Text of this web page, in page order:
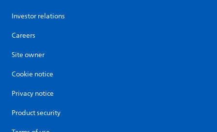
Investor relations
Careers
Site owner
Cookie notice
Privacy notice
Product security